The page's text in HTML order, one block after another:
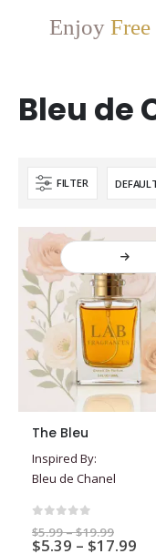
Enjoy Free
Bleu de
FILTER
product
has
multiple
variants.
options
The Bleu
Inspired By:
Bleu de Chanel
$5.99–$19.99Price
range:
$5.39 – $17.99